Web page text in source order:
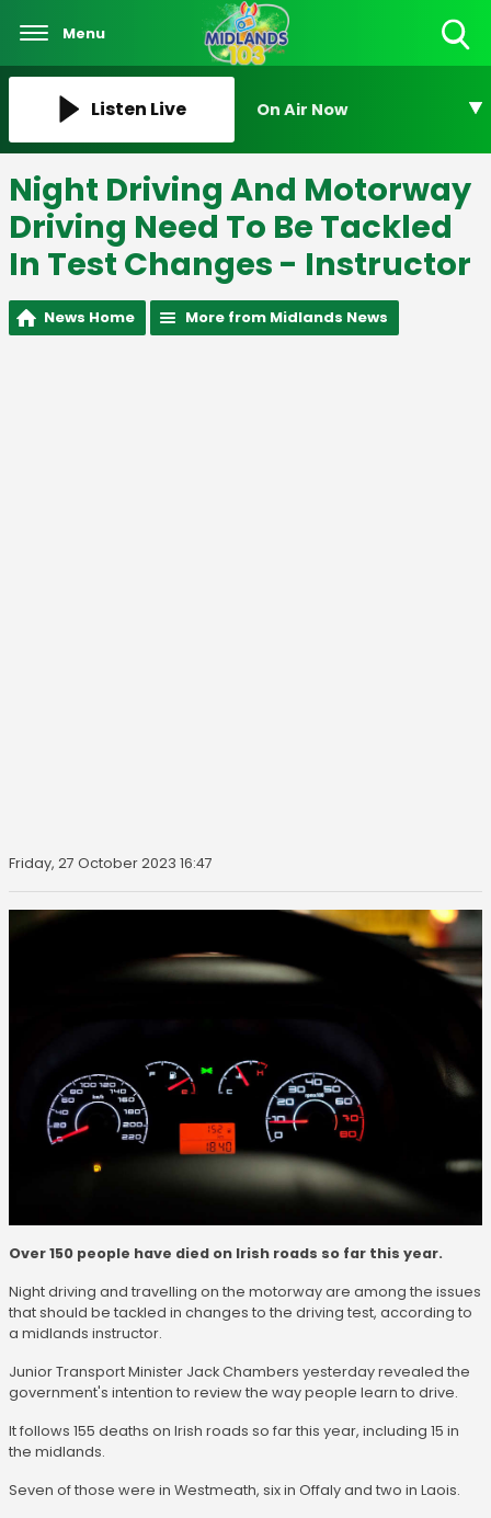
Menu
Listen Live On Air Now
Night Driving And Motorway
Driving Need To Be Tackled
In Test Changes - Instructor
News Home More from Midlands News
Friday, 27 October 2023 16:47
Over 150 people have died on Irish roads so far this year.
Night driving and travelling on the motorway are among the issues
that should be tackled in changes to the driving test, according to
a midlands instructor.
Junior Transport Minister Jack Chambers yesterday revealed the
government's intention to review the way people learn to drive.
It follows 155 deaths on Irish roads so far this year, including 15 in
the midlands.
Seven of those were in Westmeath, six in Offaly and two in Laois.